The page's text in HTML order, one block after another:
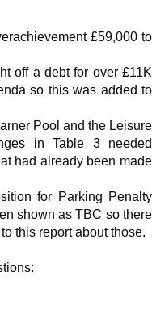
£59,000 to
off a debt for over £11K
so this was added to
Pool and the Leisure
in Table 3 needed
had already been made
for Parking Penalty
shown as TBC so there
this report about those.